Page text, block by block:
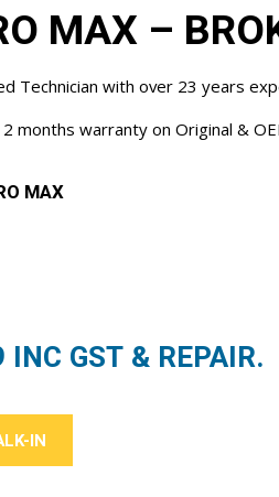
MAX –
Technician with over 23 years
months warranty on Original &
MAX
INC GST & REPAIR.
IN